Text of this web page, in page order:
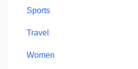
Sports
Travel
Women